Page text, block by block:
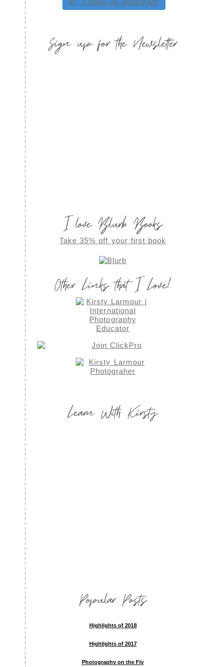
Follow on Instagram
Sign up for the Newsletter
I love Blurb Books
Take 35% off your first book
Other Links that I Love!
Learn With Kirsty
Popular Posts
Highlights of 2018
Highlights of 2017
Photography on the Fly